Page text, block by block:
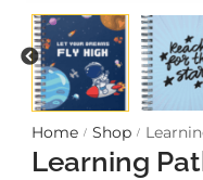
Home / Shop /
Learning